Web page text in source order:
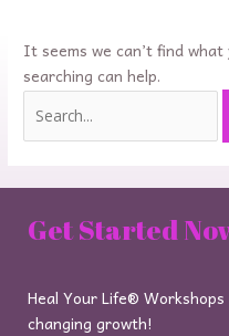
It seems we can’t find what
searching can help.
Get Started
Heal Your Life®
changing growth!